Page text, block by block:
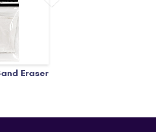
Eraser